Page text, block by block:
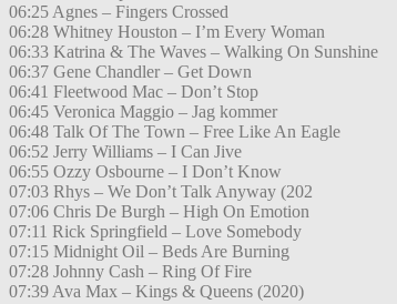
06:25 Agnes – Fingers Crossed
06:28 Whitney Houston – I’m Every Woman
06:33 Katrina & The Waves – Walking On Sunshine
06:37 Gene Chandler – Get Down
06:41 Fleetwood Mac – Don’t Stop
06:45 Veronica Maggio – Jag kommer
06:48 Talk Of The Town – Free Like An Eagle
06:52 Jerry Williams – I Can Jive
06:55 Ozzy Osbourne – I Don’t Know
07:03 Rhys – We Don’t Talk Anyway (202
07:06 Chris De Burgh – High On Emotion
07:11 Rick Springfield – Love Somebody
07:15 Midnight Oil – Beds Are Burning
07:28 Johnny Cash – Ring Of Fire
07:39 Ava Max – Kings & Queens (2020)